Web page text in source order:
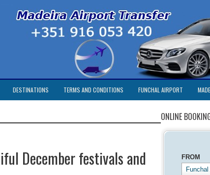
DESTINATIONS TERMS AND CONDITIONS FUNCHAL AIRPORT
December festivals and
ONLINE
FROM